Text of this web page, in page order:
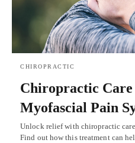
CHIROPRACTIC
Chiropractic
Myofascial Pain
Unlock relief with chiropractic
Find out how this treatment can